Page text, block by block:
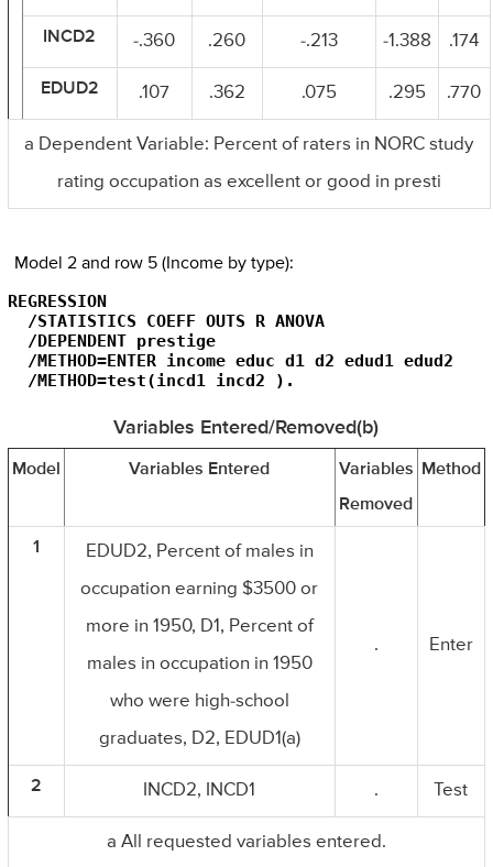
INCD2 -.360 .260 -.213 -1.388 .174
EDUD2 .107 .362 .075 .295 .770
a Dependent Variable: Percent of raters in NORC study
rating occupation as excellent or good in presti
Model 2 and row 5 (Income by type):
REGRESSION
  /STATISTICS COEFF OUTS R ANOVA
  /DEPENDENT prestige
  /METHOD=ENTER income educ d1 d2 edud1 edud2
  /METHOD=test(incd1 incd2 ).
Variables Entered/Removed(b)
Model Variables Entered
Variables
Removed
Method
1
EDUD2, Percent of males in
occupation earning $3500 or
more in 1950, D1, Percent of
males in occupation in 1950
who were high-school
graduates, D2, EDUD1(a)
. Enter
2 INCD2, INCD1 . Test
a All requested variables entered.